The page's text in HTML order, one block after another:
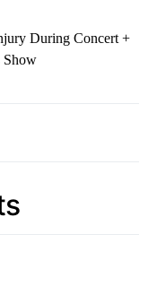
During Concert +
Show